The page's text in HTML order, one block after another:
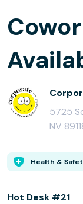
5725
NV
Health &
Hot Desk #21